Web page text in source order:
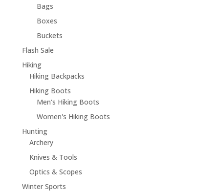
Bags
Boxes
Buckets
Flash Sale
Hiking
Hiking Backpacks
Hiking Boots
Men's Hiking Boots
Women's Hiking Boots
Hunting
Archery
Knives & Tools
Optics & Scopes
Winter Sports